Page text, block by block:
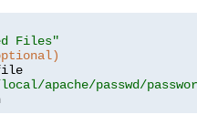
Files"
apache/passwd/